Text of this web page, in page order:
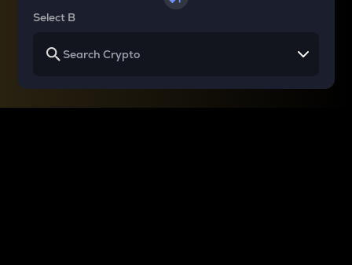
Select B